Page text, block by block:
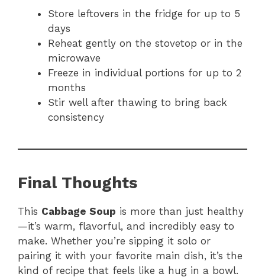
Store leftovers in the fridge for up to 5
days
Reheat gently on the stovetop or in the
microwave
Freeze in individual portions for up to 2
months
Stir well after thawing to bring back
consistency
Final Thoughts
This Cabbage Soup is more than just healthy
—it’s warm, flavorful, and incredibly easy to
make. Whether you’re sipping it solo or
pairing it with your favorite main dish, it’s the
kind of recipe that feels like a hug in a bowl.